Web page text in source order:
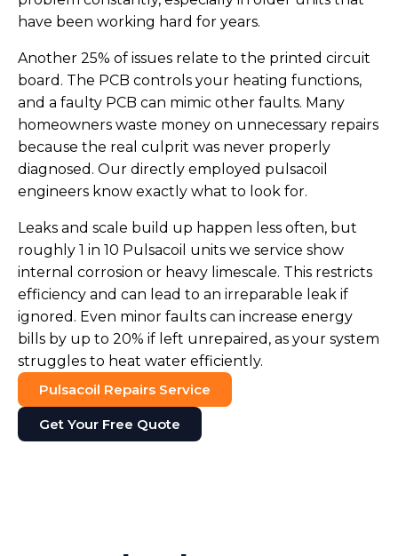
have been working hard for years.
Another 25% of issues relate to the printed circuit
board. The PCB controls your heating functions,
and a faulty PCB can mimic other faults. Many
homeowners waste money on unnecessary repairs
because the real culprit was never properly
diagnosed. Our directly employed pulsacoil
engineers know exactly what to look for.
Leaks and scale build up happen less often, but
roughly 1 in 10 Pulsacoil units we service show
internal corrosion or heavy limescale. This restricts
efficiency and can lead to an irreparable leak if
ignored. Even minor faults can increase energy
bills by up to 20% if left unrepaired, as your system
struggles to heat water efficiently.
Pulsacoil Repairs Service
Get Your Free Quote